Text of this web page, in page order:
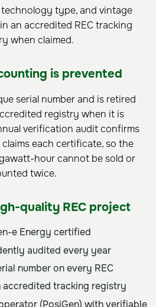
type, and vintage
an accredited REC tracking
when claimed.
is prevented
serial number and is retired
registry when it is
verification audit confirms
each certificate, so the
hour cannot be sold or
twice.
quality REC project
e Energy certified
audited every year
number on every REC
accredited tracking registry
(PosiGen) with verifiable